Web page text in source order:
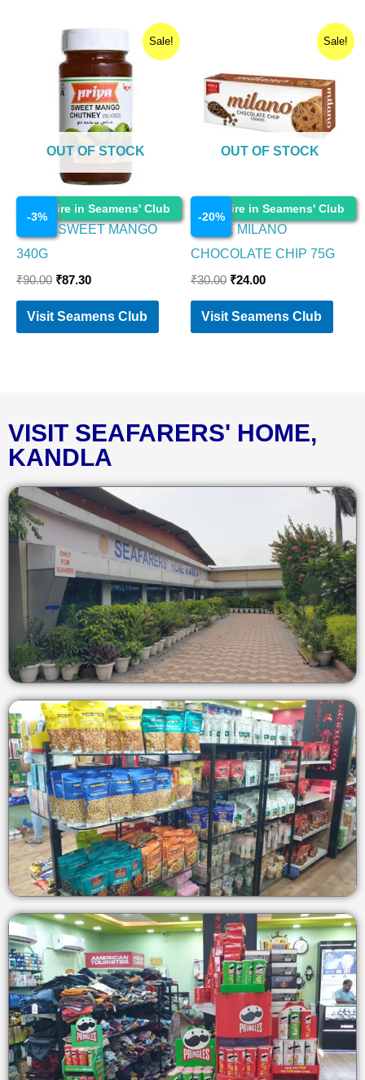
Sale!
Enquire in Seamens' Club
-3%
OUT OF STOCK
Cosmetics
PRIYA SWEET MANGO
340G
₹90.00
Original
price
was:
₹90.00.
₹87.30
price
is:
₹87.30.
Visit Seamens Club
Sale!
Enquire in Seamens' Club
-20%
OUT OF STOCK
Cosmetics
PARLE MILANO
CHOCOLATE CHIP 75G
₹30.00
₹30.00.
₹24.00
₹24.00.
Visit Seamens Club
VISIT SEAFARERS' HOME,
KANDLA